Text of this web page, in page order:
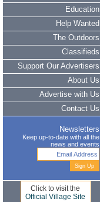
Education
Help Wanted
The Outdoors
Classifieds
Support Our Advertisers
About Us
Advertise with Us
Contact Us
Newsletters
Keep up-to-date with all the
news and events
Click to visit the
Official Village Site